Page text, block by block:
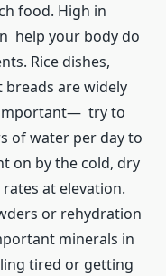
food. High in
help your body do
Rice dishes,
are widely
important— try to
of water per day to
on by the cold, dry
at elevation.
or rehydration
minerals in
tired or getting